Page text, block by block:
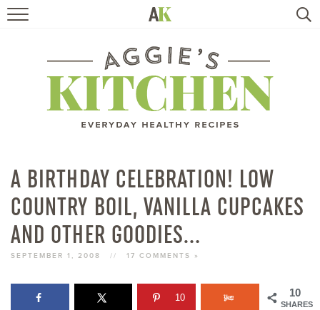
RECIPES
TRAVEL
BOOKS
ABOUT
SUBSCRIBE
A BIRTHDAY CELEBRATION! LOW
COUNTRY BOIL, VANILLA CUPCAKES
AND OTHER GOODIES…
SEPTEMBER 1, 2008 // 17 COMMENTS »
10
SHARES
10